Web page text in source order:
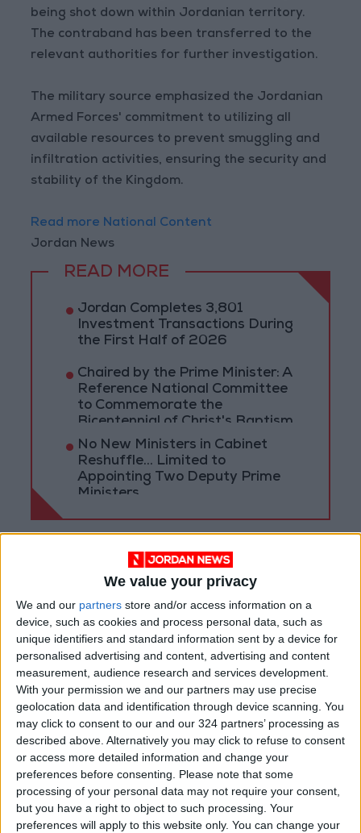
We value your privacy
We and our partners store and/or access information on a
device, such as cookies and process personal data, such as
unique identifiers and standard information sent by a device for
personalised advertising and content, advertising and content
measurement, audience research and services development.
With your permission we and our partners may use precise
geolocation data and identification through device scanning. You
may click to consent to our and our 324 partners’ processing as
described above. Alternatively you may click to refuse to consent
or access more detailed information and change your
preferences before consenting. Please note that some
processing of your personal data may not require your consent,
but you have a right to object to such processing. Your
preferences will apply to this website only. You can change your
being shot down within Jordanian territory.
The contraband has been transferred to the
relevant authorities for further investigation.
The military source emphasized the Jordanian
Armed Forces' commitment to utilizing all
available resources to prevent smuggling and
infiltration activities, ensuring the security and
stability of the Kingdom.
Read more National Content
Jordan News
READ MORE
Jordan Completes 3,801
Investment Transactions During
the First Half of 2026
Chaired by the Prime Minister: A
Reference National Committee
to Commemorate the
Bicentennial of Christ's Baptism
No New Ministers in Cabinet
Reshuffle... Limited to
Appointing Two Deputy Prime
Ministers
News Jordan News JordanNews
JNews Local media
Jordanian Media